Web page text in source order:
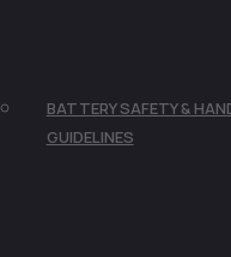
BATTERY SAFETY &
GUIDELINES